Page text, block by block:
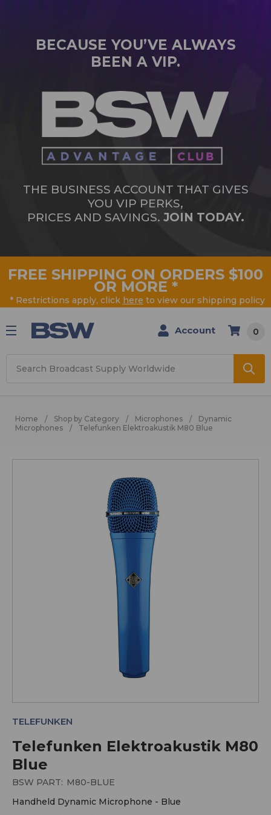
BECAUSE YOU’VE ALWAYS
BEEN A VIP.
THE BUSINESS ACCOUNT THAT GIVES
YOU VIP PERKS,
PRICES AND SAVINGS. JOIN TODAY.
FREE SHIPPING ON ORDERS $100
OR MORE *
* Restrictions apply, click here to view our shipping policy
Account 0
Home Shop by Category Microphones
Dynamic
Microphones
Telefunken Elektroakustik M80 Blue
Telefunken Elektroakustik M80
Blue
TELEFUNKEN
BSW PART: M80-BLUE
Handheld Dynamic Microphone - Blue